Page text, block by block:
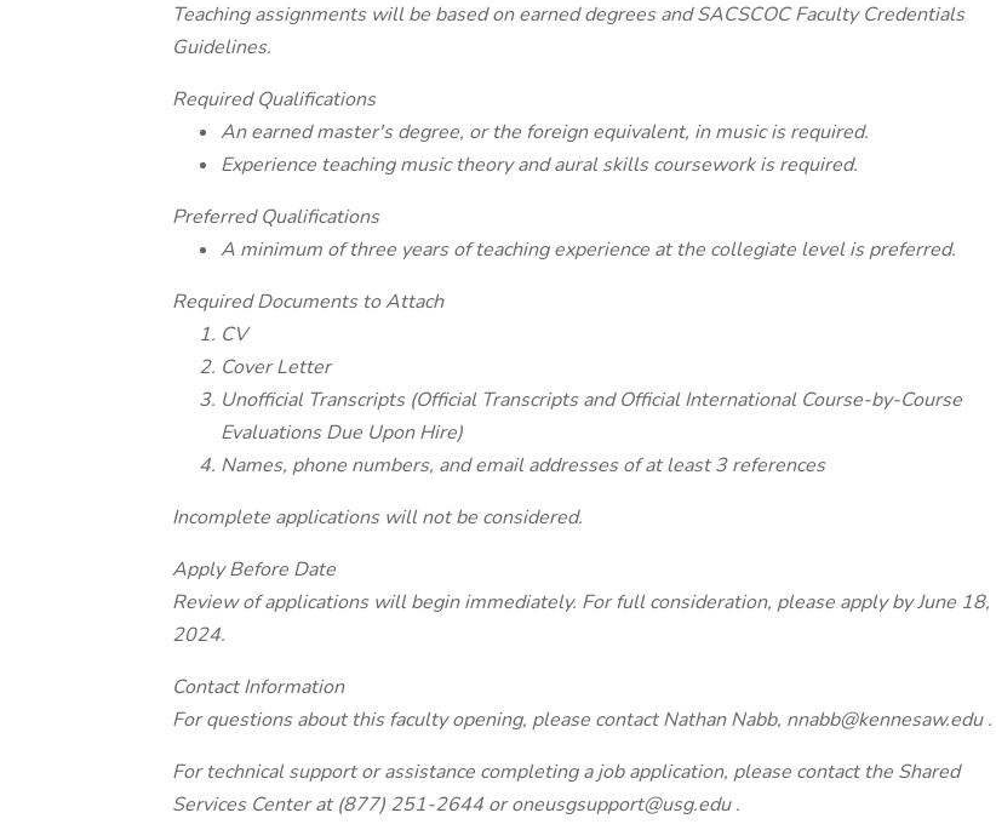
Teaching assignments will be based on earned degrees and SACSCOC Faculty Credentials
Guidelines.
Required Qualifications
An earned master's degree, or the foreign equivalent, in music is required.
Experience teaching music theory and aural skills coursework is required.
Preferred Qualifications
A minimum of three years of teaching experience at the collegiate level is preferred.
Required Documents to Attach
CV
Cover Letter
Unofficial Transcripts (Official Transcripts and Official International Course-by-Course
Evaluations Due Upon Hire)
Names, phone numbers, and email addresses of at least 3 references
Incomplete applications will not be considered.
Apply Before Date
Review of applications will begin immediately. For full consideration, please apply by June 18,
2024.
Contact Information
For questions about this faculty opening, please contact Nathan Nabb, nnabb@kennesaw.edu .
For technical support or assistance completing a job application, please contact the Shared
Services Center at (877) 251-2644 or oneusgsupport@usg.edu .